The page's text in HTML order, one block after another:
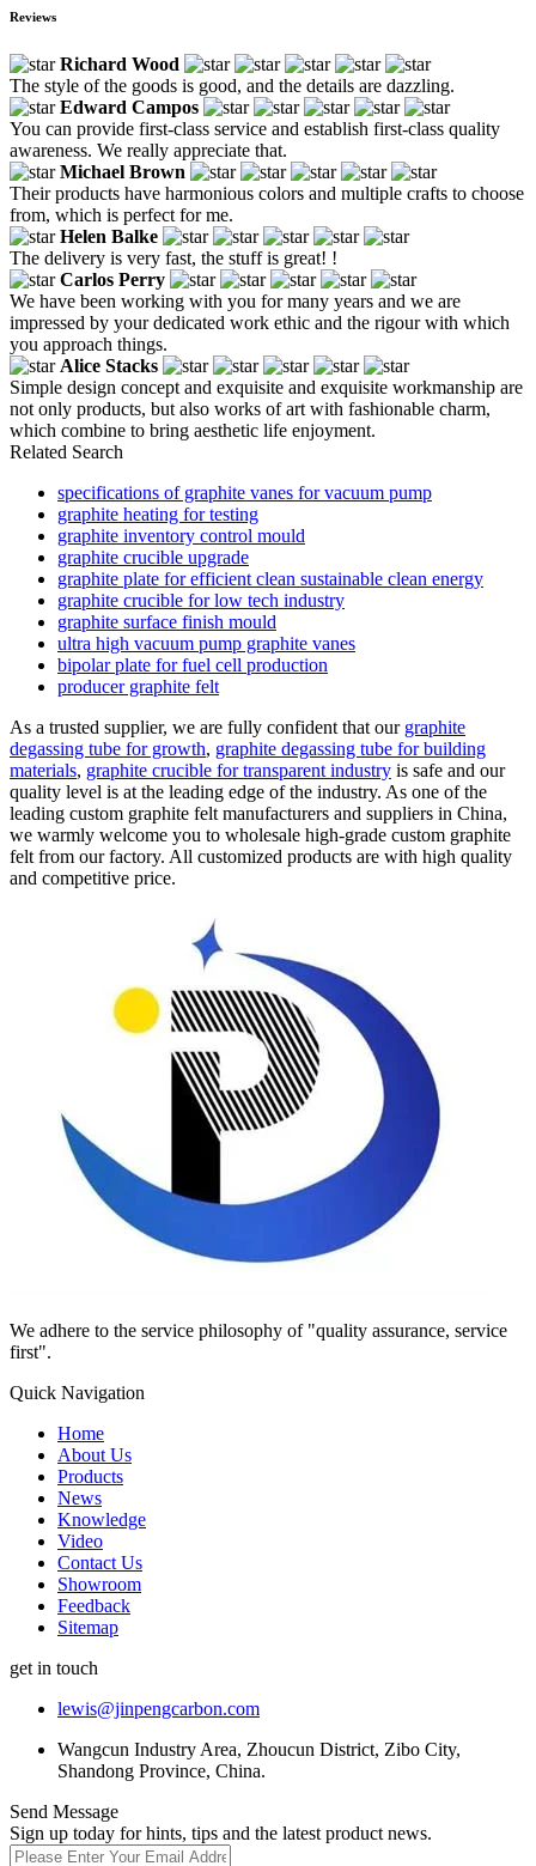
Reviews
Richard Wood
The style of the goods is good, and the details are dazzling.
Edward Campos
You can provide first-class service and establish first-class quality
awareness. We really appreciate that.
Michael Brown
Their products have harmonious colors and multiple crafts to choose
from, which is perfect for me.
Helen Balke
The delivery is very fast, the stuff is great! !
Carlos Perry
We have been working with you for many years and we are
impressed by your dedicated work ethic and the rigour with which
you approach things.
Alice Stacks
Simple design concept and exquisite and exquisite workmanship are
not only products, but also works of art with fashionable charm,
which combine to bring aesthetic life enjoyment.
Related Search
specifications of graphite vanes for vacuum pump
graphite heating for testing
graphite inventory control mould
graphite crucible upgrade
graphite plate for efficient clean sustainable clean energy
graphite crucible for low tech industry
graphite surface finish mould
ultra high vacuum pump graphite vanes
bipolar plate for fuel cell production
producer graphite felt
As a trusted supplier, we are fully confident that our graphite
degassing tube for growth, graphite degassing tube for building
materials, graphite crucible for transparent industry is safe and our
quality level is at the leading edge of the industry. As one of the
leading custom graphite felt manufacturers and suppliers in China,
we warmly welcome you to wholesale high-grade custom graphite
felt from our factory. All customized products are with high quality
and competitive price.
We adhere to the service philosophy of "quality assurance, service
first".
Quick Navigation
Home
About Us
Products
News
Knowledge
Video
Contact Us
Showroom
Feedback
Sitemap
get in touch
lewis@jinpengcarbon.com
Wangcun Industry Area, Zhoucun District, Zibo City,
Shandong Province, China.
Send Message
Sign up today for hints, tips and the latest product news.